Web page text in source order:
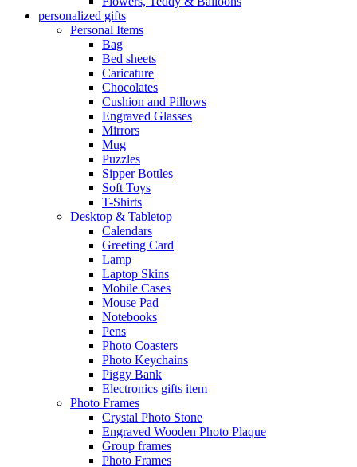
personalized gifts
Personal Items
Bag
Bed sheets
Caricature
Chocolates
Cushion and Pillows
Engraved Glasses
Mirrors
Mug
Puzzles
Sipper Bottles
Soft Toys
T-Shirts
Desktop & Tabletop
Calendars
Greeting Card
Lamp
Laptop Skins
Mobile Cases
Mouse Pad
Notebooks
Pens
Photo Coasters
Photo Keychains
Piggy Bank
Electronics gifts item
Photo Frames
Crystal Photo Stone
Engraved Wooden Photo Plaque
Group frames
Photo Frames